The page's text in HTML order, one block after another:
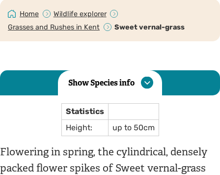
Home
Wildlife explorer
Grasses and Rushes in Kent
Sweet vernal-grass
Show Species info
Statistics
Height:
up to 50cm
Flowering in spring, the cylindrical, densely
packed flower spikes of Sweet vernal-grass